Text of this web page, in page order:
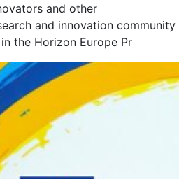
and other
and innovation community
the Horizon Europe Pr